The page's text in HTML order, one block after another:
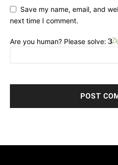
Save my name, email, and
next time I comment.
Are you human? Please solve: